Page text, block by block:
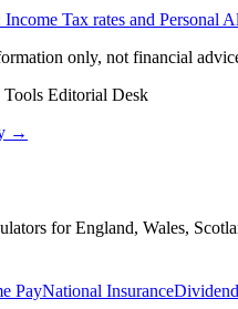
Tax rates and Personal
only, not financial
Editorial Desk
→
for England, Wales,
PayNational Insurance